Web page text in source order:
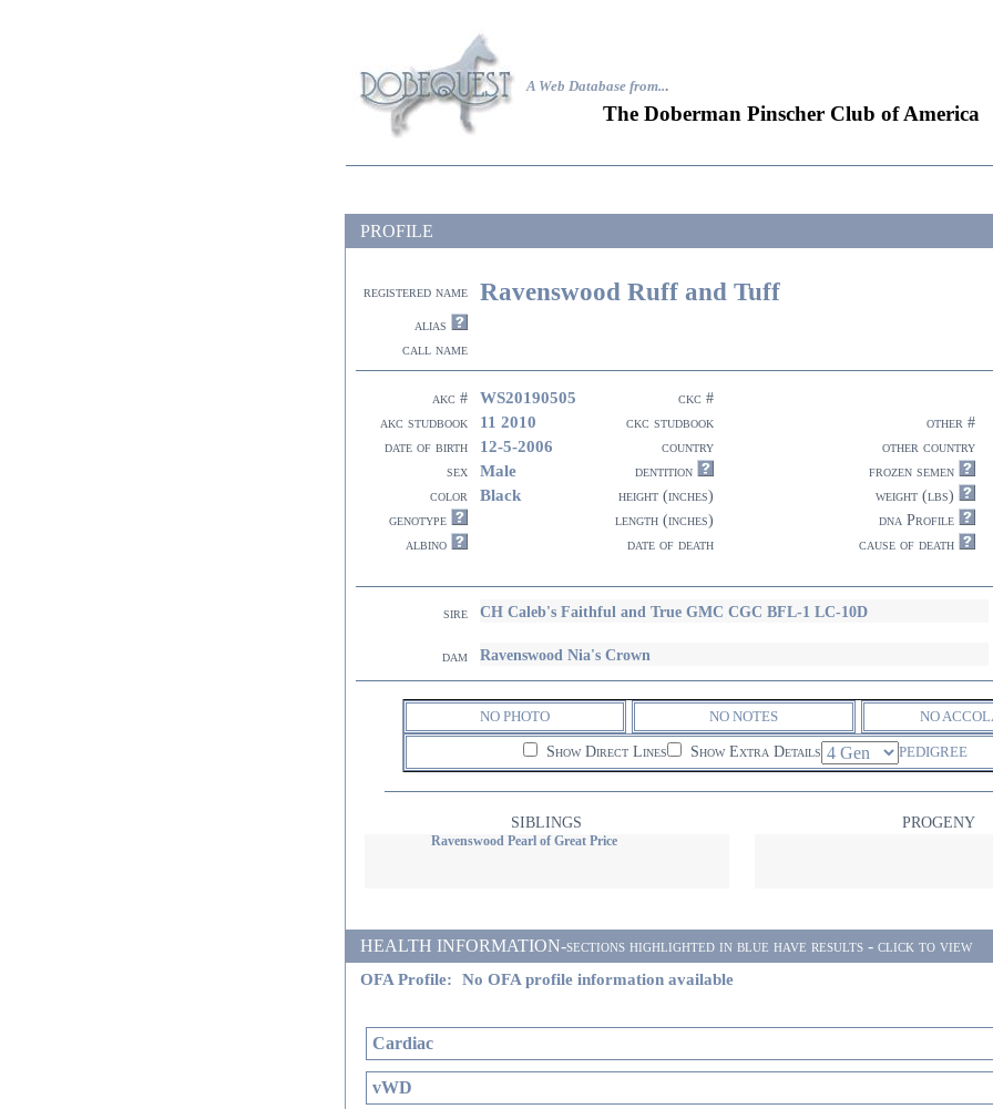
A Web Database from...
The Doberman Pinscher Club of America
PROFILE
registered name Ravenswood Ruff and Tuff
alias
call name
akc # WS20190505
ckc #
akc studbook
11 2010 ckc studbook
other #
date of birth
12-5-2006 country
other country
sex
Male dentition
frozen semen
color
Black height (inches)
weight (lbs)
genotype
length (inches)
dna Profile
albino
date of death cause of death
sire CH Caleb's Faithful and True GMC CGC BFL-1 LC-10D
dam Ravenswood Nia's Crown
NO PHOTO NO NOTES NO
Show Direct Lines Show Extra Details PEDIGREE
SIBLINGS PROGENY
Ravenswood Pearl of Great Price
HEALTH INFORMATION-sections highlighted in blue have results - click to view
OFA Profile: No OFA profile information available
Cardiac
vWD